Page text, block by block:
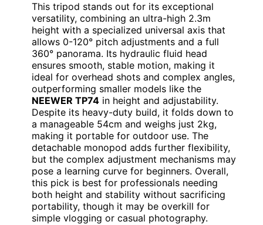
This tripod stands out for its exceptional
versatility, combining an ultra-high 2.3m
height with a specialized universal axis that
allows 0-120° pitch adjustments and a full
360° panorama. Its hydraulic fluid head
ensures smooth, stable motion, making it
ideal for overhead shots and complex angles,
outperforming smaller models like the
NEEWER TP74 in height and adjustability.
Despite its heavy-duty build, it folds down to
a manageable 54cm and weighs just 2kg,
making it portable for outdoor use. The
detachable monopod adds further flexibility,
but the complex adjustment mechanisms may
pose a learning curve for beginners. Overall,
this pick is best for professionals needing
both height and stability without sacrificing
portability, though it may be overkill for
simple vlogging or casual photography.